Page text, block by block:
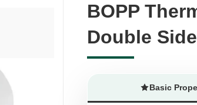
BOPP
Double
BOPP
Double
Basic